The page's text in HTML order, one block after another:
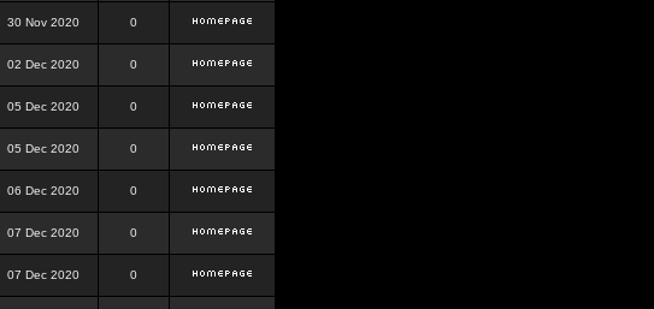
30 Nov 2020 0
02 Dec 2020 0
05 Dec 2020 0
05 Dec 2020 0
06 Dec 2020 0
07 Dec 2020 0
07 Dec 2020 0